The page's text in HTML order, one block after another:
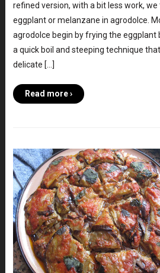
refined version, with a bit less work,
eggplant or melanzane in agrodolce.
agrodolce begin by frying the eggplant
a quick boil and steeping technique
delicate […]
Read more ›